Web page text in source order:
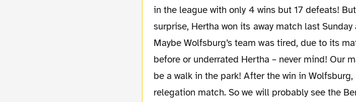
in the league with only 4 wins but 17 defeats!
surprise, Hertha won its away match last
Maybe Wolfsburg’s team was tired, due to its
before or underrated Hertha – never mind! Our
be a walk in the park! After the win in
relegation match. So we will probably see the